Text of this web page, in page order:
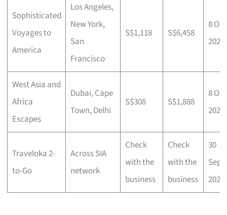
Sophisticated
Voyages to
America
Los Angeles,
New York,
San
Francisco
S$1,118 S$6,458
8 Oct
2025
West Asia and
Africa
Escapes
Dubai, Cape
Town, Delhi
S$308 S$1,888
8 Oct
2025
Traveloka 2-
to-Go
Across SIA
network
Check
with the
business
Check
with the
business
30
Sep
2025